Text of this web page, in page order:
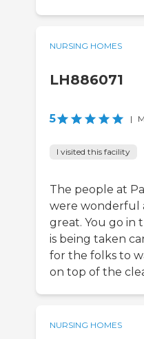
NURSING HOMES
LH886071
5 |
I visited this facility
The people at
were wonderful
great. You go in
is being taken
for the folks to
on top of the
NURSING HOMES